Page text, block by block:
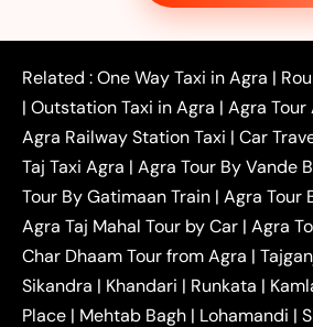
Noida to Agra Taxi|
|Faridabad to Agra Taxi|
Kanpur to Agra Taxi |Jaipur
Outstation One Way Taxi From
Near Delhi
Delhi Local To
Delhi Taxi
Agra to Noida
Ghaziabad Taxi | Agra to
Mathura Taxi |Agra to
Jaipur Taxi|Agra to Kanpur
Amritsar Taxi |Agra to
Lucknow Taxi| Agra to
Gwalior Taxi |Agra to Delhi
Related :One Way Taxi in Agra |
| Outstation Taxi in Agra | Agra Tour
Agra Railway Station Taxi | Car
Taj Taxi Agra | Agra Tour By Vande
Tour By Gatimaan Train | Agra Tour
Agra Taj Mahal Tour by Car | Agra
Char Dhaam Tour from Agra |
Sikandra | Khandari | Runkata |
Place | Mehtab Bagh | Lohamandi |